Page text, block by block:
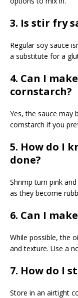
3. Is stir fry
Regular soy sauce
a substitute for a
4. Can I
cornstarch?
Yes, the sauce may
cornstarch if you
5. How do I
done?
Shrimp turn pink
as they become
6. Can I
While possible, the
and texture. Use a
7. How do I
Store in an airtight